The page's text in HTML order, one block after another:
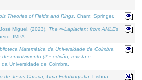
Theories of Fields and Rings . Cham: Springer.
Miguel, (2023). The ∞-Laplacian: from AMLEs
IMPA.
Matemática da Universidade de Coimbra
(2.ª edição; revista e
da Universidade de Coimbra.
de Jesus Caraça, Uma Fotobiografia . Lisboa: